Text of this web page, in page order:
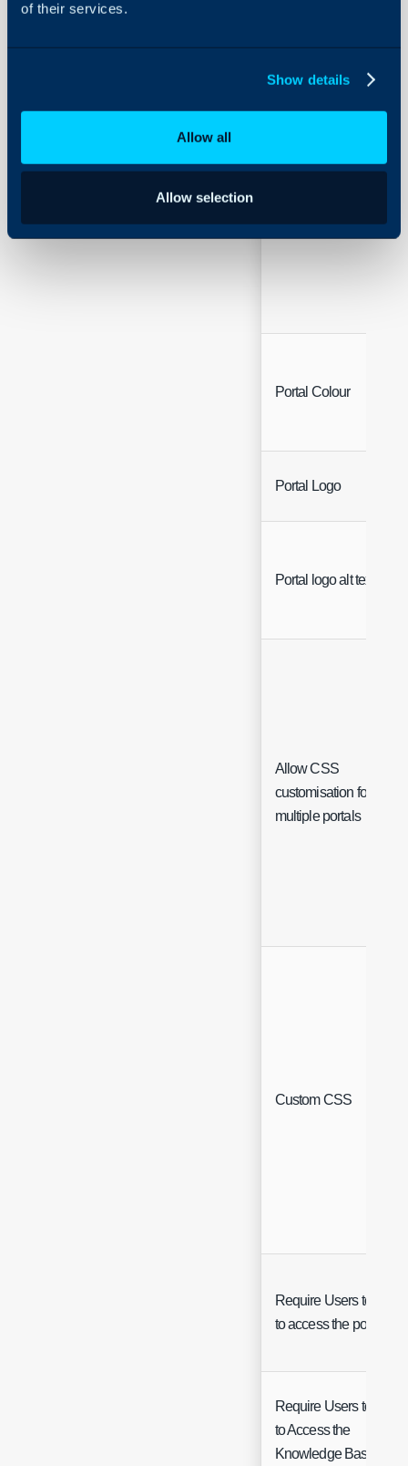
of their services.
Show details
Allow all
Allow selection
Portal Theme
Portal Colour
Portal Logo
Portal logo alt text
Allow CSS
customisation for
multiple portals
Custom CSS
Require Users to login
to access the portal
Require Users to Log
to Access the
Knowledge Base